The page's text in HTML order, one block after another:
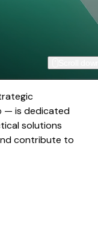
— is dedicated
solutions
contribute to